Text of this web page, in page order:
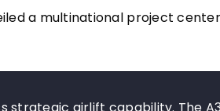
a multinational project